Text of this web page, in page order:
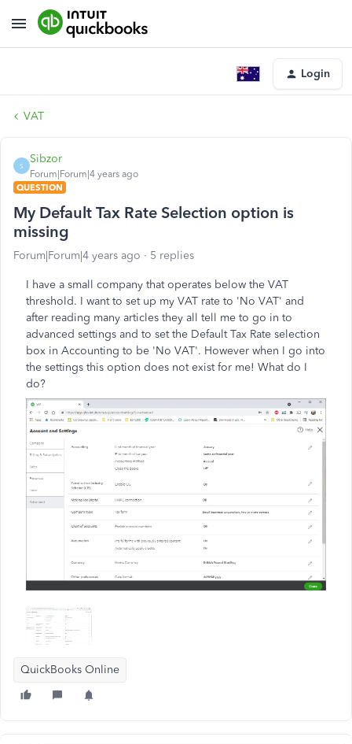
Login
VAT
S
Sibzor
Forum|Forum|4 years ago
QUESTION
My Default Tax Rate Selection option is
missing
Forum|Forum|4 years ago 5 replies
I have a small company that operates below the VAT
threshold. I want to set up my VAT rate to 'No VAT' and
after reading many articles they all tell me to go in to
advanced settings and to set the Default Tax Rate selection
box in Accounting to be 'No VAT'. However when I go into
the settings this option does not exist for me! What do I
do?
QuickBooks Online